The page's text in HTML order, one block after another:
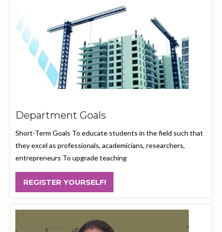
Department Goals
Short-Term Goals To educate students in the field such that
they excel as professionals, academicians, researchers,
entrepreneurs To upgrade teaching
REGISTER YOURSELF!